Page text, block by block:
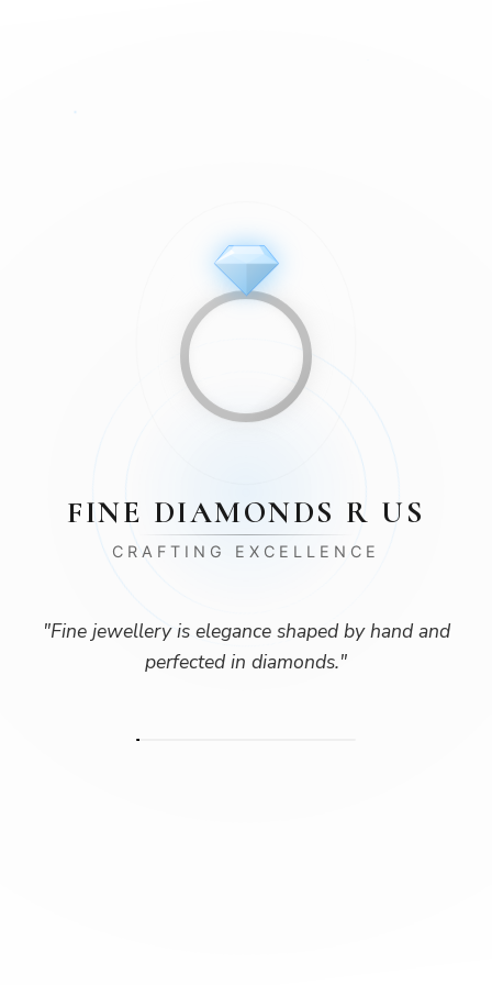
FINE DIAMONDS R US
CRAFTING EXCELLENCE
"Fine jewellery is elegance shaped by hand and
perfected in diamonds."